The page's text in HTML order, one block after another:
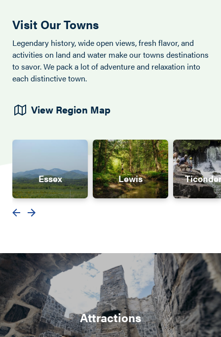
Visit Our Towns
Legendary history, wide open views, fresh flavor, and
activities on land and water make our towns destinations
to savor. We pack a lot of adventure and relaxation into
each distinctive town.
View Region Map
Essex Lewis
Attractions